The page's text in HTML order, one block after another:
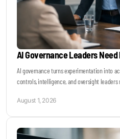
AI Governance Leaders
AI governance turns experimentation into
controls, intelligence, and oversight leaders
August 1, 2026